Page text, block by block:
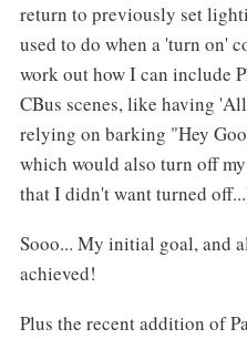
return to previously set
used to do when a 'turn on'
work out how I can include
CBus scenes, like having
relying on barking "Hey
which would also turn off
that I didn't want turned
Sooo... My initial goal, and
achieved!
Plus the recent addition of